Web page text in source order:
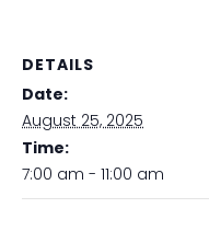
DETAILS
Date:
August 25, 2025
Time:
7:00 am - 11:00 am